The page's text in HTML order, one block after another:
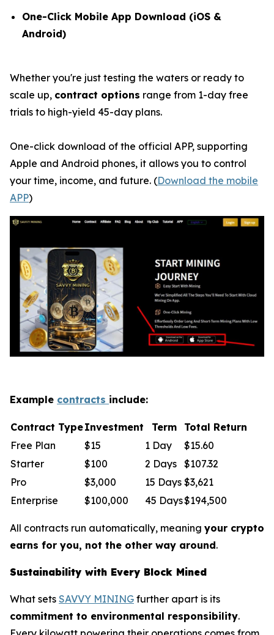
One-Click Mobile App Download (iOS &
Android)
Whether you're just testing the waters or ready to
scale up, contract options range from 1-day free
trials to high-yield 45-day plans.
One-click download of the official APP, supporting
Apple and Android phones, it allows you to control
your time, income, and future. (Download the mobile
APP)
Example contracts include:
Contract TypeInvestment Term
Total Return
Free Plan
$15 1 Day
$15.60
Starter
$100 2 Days $107.32
Pro
$3,000 15 Days $3,621
Enterprise
$100,000 45 Days$194,500
All contracts run automatically, meaning your crypto
earns for you, not the other way around.
Sustainability with Every Block Mined
What sets SAVVY MINING further apart is its
commitment to environmental responsibility.